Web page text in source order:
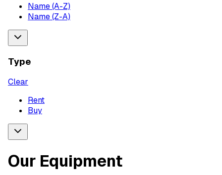
Name (A-Z)
Name (Z-A)
Type
Clear
Rent
Buy
Our Equipment